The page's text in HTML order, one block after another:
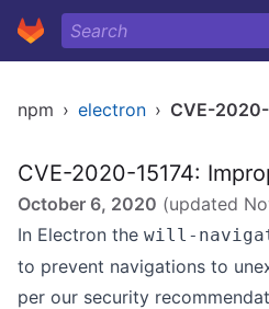
npm › electron › CVE-
CVE-2020-15174:
October 6, 2020 (updated
In Electron the will-
to prevent navigations to
per our security